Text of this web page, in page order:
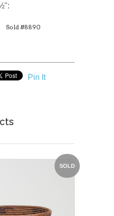
Sold #8890
Pin It
SOLD